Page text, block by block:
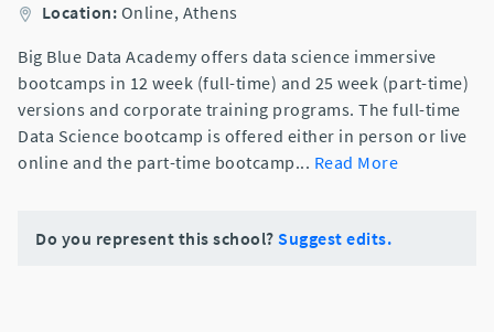
Location: Online, Athens
Big Blue Data Academy offers data science immersive
bootcamps in 12 week (full-time) and 25 week (part-time)
versions and corporate training programs. The full-time
Data Science bootcamp is offered either in person or live
online and the part-time bootcamp... Read More
Do you represent this school? Suggest edits.